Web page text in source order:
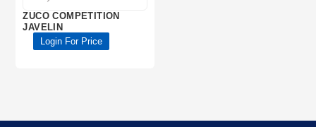
ZUCO COMPETITION
JAVELIN
Login For Price